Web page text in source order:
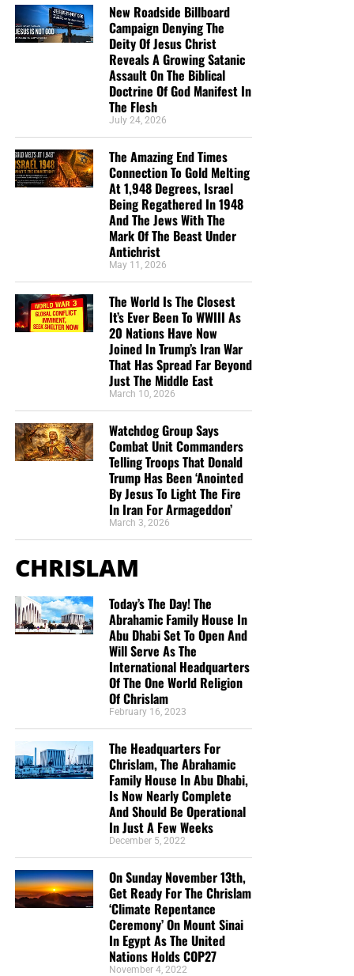
New Roadside Billboard
Campaign Denying The
Deity Of Jesus Christ
Reveals A Growing Satanic
Assault On The Biblical
Doctrine Of God Manifest In
The Flesh
July 24, 2026
The Amazing End Times
Connection To Gold Melting
At 1,948 Degrees, Israel
Being Regathered In 1948
And The Jews With The
Mark Of The Beast Under
Antichrist
May 11, 2026
The World Is The Closest
It’s Ever Been To WWIII As
20 Nations Have Now
Joined In Trump’s Iran War
That Has Spread Far Beyond
Just The Middle East
March 10, 2026
Watchdog Group Says
Combat Unit Commanders
Telling Troops That Donald
Trump Has Been ‘Anointed
By Jesus To Light The Fire
In Iran For Armageddon’
March 3, 2026
CHRISLAM
Today’s The Day! The
Abrahamic Family House In
Abu Dhabi Set To Open And
Will Serve As The
International Headquarters
Of The One World Religion
Of Chrislam
February 16, 2023
The Headquarters For
Chrislam, The Abrahamic
Family House In Abu Dhabi,
Is Now Nearly Complete
And Should Be Operational
In Just A Few Weeks
December 5, 2022
On Sunday November 13th,
Get Ready For The Chrislam
‘Climate Repentance
Ceremony’ On Mount Sinai
In Egypt As The United
Nations Holds COP27
November 4, 2022